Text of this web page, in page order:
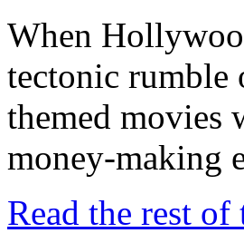
When
tectonic rumble
themed movies
money-making
Read the rest of